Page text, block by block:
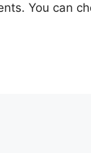
You can